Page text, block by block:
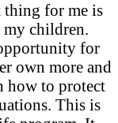
thing for me is
my children.
for
own more and
how to protect
This is